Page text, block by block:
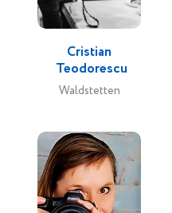
Cristian
Teodorescu
Waldstetten